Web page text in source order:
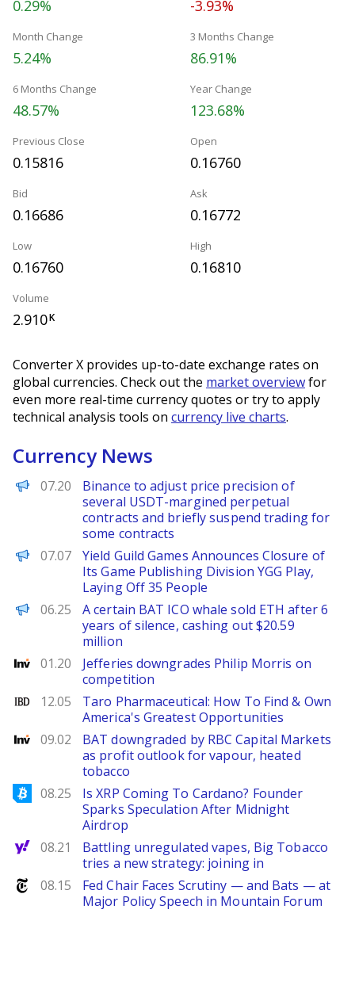
0.29% -3.93%
Month Change
5.24%
3 Months Change
86.91%
6 Months Change
48.57%
Year Change
123.68%
Previous Close
0.15816
Open
0.16760
Bid
0.16686
Ask
0.16772
Low
0.16760
High
0.16810
Volume
2.910K
Converter X provides up-to-date exchange rates on
global currencies. Check out the market overviewfor
even more real-time currency quotes or try to apply
technical analysis tools on currency live charts.
Currency News
PANews
07.20
Binance to adjust price precision of
several USDT-margined perpetual
contracts and briefly suspend trading for
some contracts
PANews
07.07
Yield Guild Games Announces Closure of
Its Game Publishing Division YGG Play,
Laying Off 35 People
PANews
06.25
A certain BAT ICO whale sold ETH after 6
years of silence, cashing out $20.59
million
Investing
01.20
Jefferies downgrades Philip Morris on
competition
Investor's Business Daily
12.05
Taro Pharmaceutical: How To Find & Own
America's Greatest Opportunities
Investing
09.02
BAT downgraded by RBC Capital Markets
as profit outlook for vapour, heated
tobacco
Bitcoinist
08.25
Is XRP Coming To Cardano? Founder
Sparks Speculation After Midnight
Airdrop
Yahoo Finance
08.21
Battling unregulated vapes, Big Tobacco
tries a new strategy: joining in
NYTimes
08.15
Fed Chair Faces Scrutiny — and Bats — at
Major Policy Speech in Mountain Forum